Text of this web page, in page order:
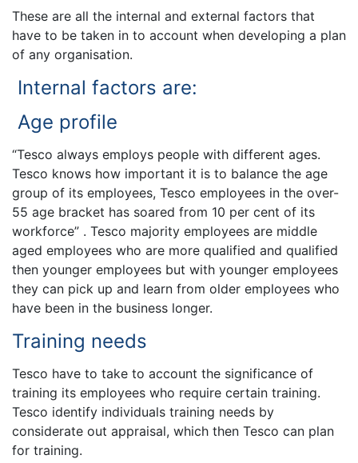
These are all the internal and external factors that
have to be taken in to account when developing a plan
of any organisation.
Internal factors are:
Age profile
“Tesco always employs people with different ages.
Tesco knows how important it is to balance the age
group of its employees, Tesco employees in the over-
55 age bracket has soared from 10 per cent of its
workforce” . Tesco majority employees are middle
aged employees who are more qualified and qualified
then younger employees but with younger employees
they can pick up and learn from older employees who
have been in the business longer.
Training needs
Tesco have to take to account the significance of
training its employees who require certain training.
Tesco identify individuals training needs by
considerate out appraisal, which then Tesco can plan
for training.